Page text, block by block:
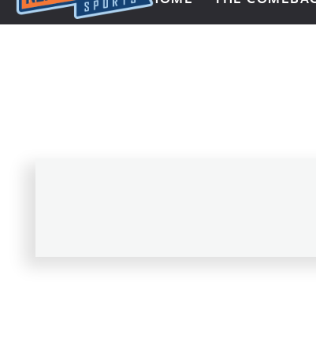
Next Impulse Sports